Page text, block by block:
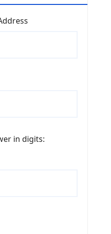
in digits: